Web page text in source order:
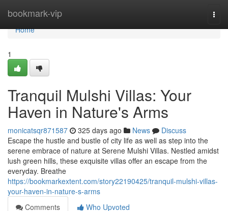
bookmark-vip
Home
Home
1
Tranquil Mulshi Villas: Your
Haven in Nature's Arms
monicatsqr871587 325 days ago News
Discuss
Escape the hustle and bustle of city life as well as step into the
serene embrace of nature at Serene Mulshi Villas. Nestled amidst
lush green hills, these exquisite villas offer an escape from the
everyday. Breathe
https://bookmarkextent.com/story22190425/tranquil-mulshi-villas-
your-haven-in-nature-s-arms
Comments
Who Upvoted